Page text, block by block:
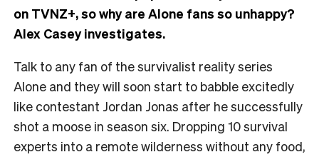
on TVNZ+, so why are Alone fans so unhappy?
Alex Casey investigates.
Talk to any fan of the survivalist reality series
Alone and they will soon start to babble excitedly
like contestant Jordan Jonas after he successfully
shot a moose in season six. Dropping 10 survival
experts into a remote wilderness without any food,